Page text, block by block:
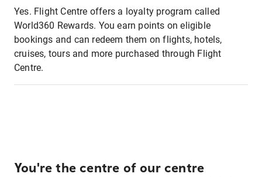
Yes. Flight Centre offers a loyalty program called
World360 Rewards. You earn points on eligible
bookings and can redeem them on flights, hotels,
cruises, tours and more purchased through Flight
Centre.
You're the centre of our centre